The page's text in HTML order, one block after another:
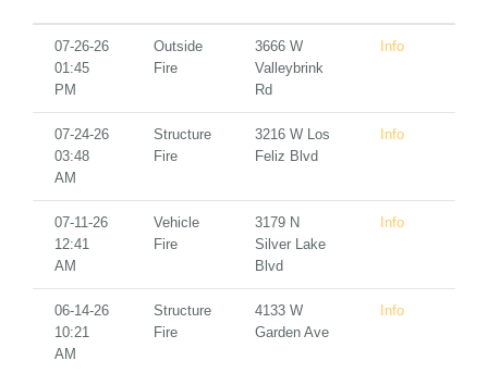
07-26-26
01:45
PM
Outside
Fire
3666 W
Valleybrink
Rd
Info
07-24-26
03:48
AM
Structure
Fire
3216 W Los
Feliz Blvd
Info
07-11-26
12:41
AM
Vehicle
Fire
3179 N
Silver Lake
Blvd
Info
06-14-26
10:21
AM
Structure
Fire
4133 W
Garden Ave
Info